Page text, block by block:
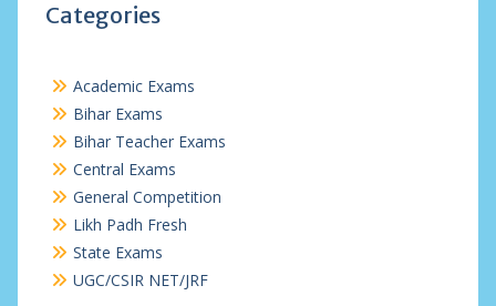
Categories
Academic Exams
Bihar Exams
Bihar Teacher Exams
Central Exams
General Competition
Likh Padh Fresh
State Exams
UGC/CSIR NET/JRF